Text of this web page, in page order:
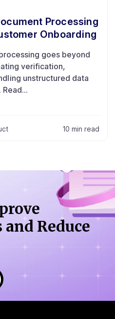
Processing
Onboarding
goes beyond
verification,
unstructured data
10 min read
and Reduce